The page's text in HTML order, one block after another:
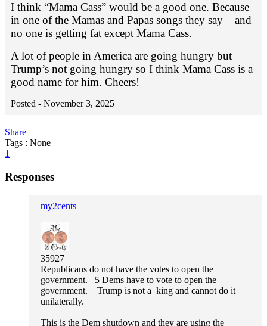
I think “Mama Cass” would be a good one. Because
in one of the Mamas and Papas songs they say – and
no one is getting fat except Mama Cass.
A lot of people in America are going hungry but
Trump’s not going hungry so I think Mama Cass is a
good name for him. Cheers!
Posted - November 3, 2025
Share
Tags : None
1
Responses
my2cents
35927
Republicans do not have the votes to open the
government. 5 Dems have to vote to open the
government. Trump is not a king and cannot do it
unilaterally.
This is the Dem shutdown and they are using the